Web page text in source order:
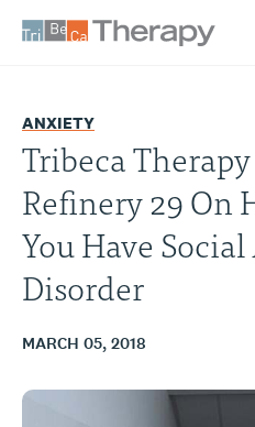
ANXIETY
Tribeca
Refinery 29 On
You Have
Disorder
MARCH 05, 2018